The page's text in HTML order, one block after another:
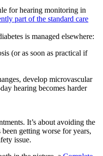
for hearing monitoring in
part of the standard care
is managed elsewhere:
(or as soon as practical if
develop microvascular
hearing becomes harder
It’s about avoiding the
getting worse for years,
issue.